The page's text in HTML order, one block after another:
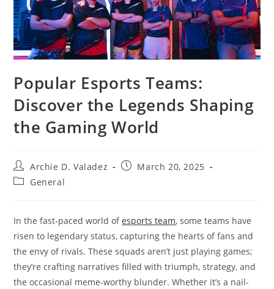
Popular Esports Teams:
Discover the Legends Shaping
the Gaming World
Post
author:
Archie D. Valadez
PostMarch 20, 2025
PostGeneral
In the fast-paced world ofesports team, some teams have
risen to legendary status, capturing the hearts of fans and
the envy of rivals. These squads aren’t just playing games;
they’re crafting narratives filled with triumph, strategy, and
the occasional meme-worthy blunder. Whether it’s a nail-